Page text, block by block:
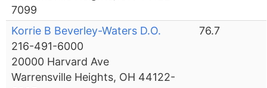
7099
Korrie B Beverley-Waters D.O.
216-491-6000
20000 Harvard Ave
Warrensville Heights, OH 44122-
76.7